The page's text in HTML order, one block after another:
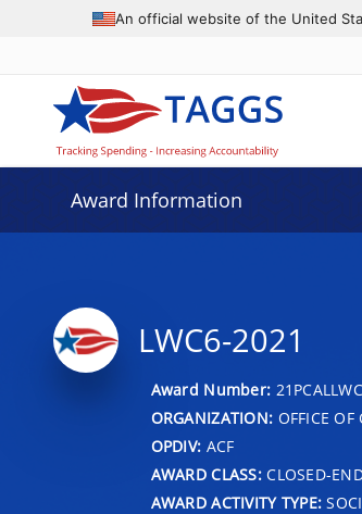
An official website of the United
Award Information
LWC6-2021
Award Number:
ORGANIZATION: OFFICE OF
OPDIV: ACF
AWARD CLASS:CLOSED-
AWARD ACTIVITY TYPE: